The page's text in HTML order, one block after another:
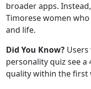
broader apps.
Timorese women
and life.
Did You Know?
personality quiz see a
quality within the first